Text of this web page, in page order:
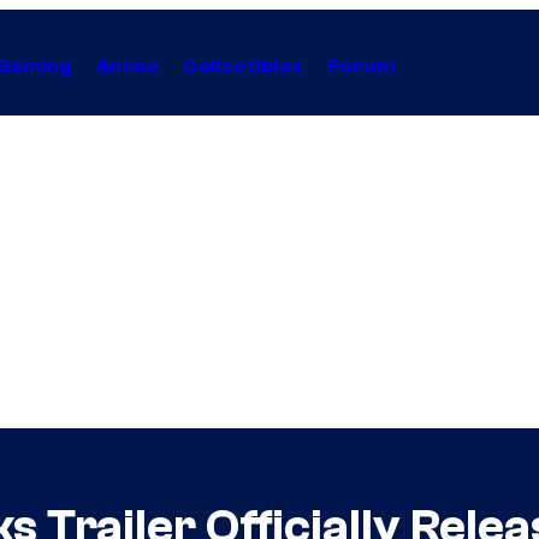
Anime Collectibles Forum
Trailer Officially